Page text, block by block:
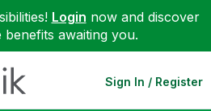
Login now and discover
benefits awaiting you.
Sign In / Register